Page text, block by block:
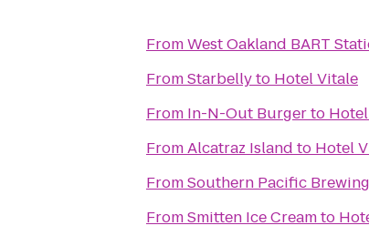
FromWest Oakland BART
FromStarbellyto Hotel Vitale
From In-N-Out Burgerto
FromAlcatraz Island to Hotel
FromSouthern Pacific Brewing
FromSmitten Ice Creamto